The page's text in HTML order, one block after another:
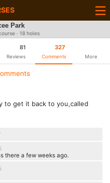
Park
· 18 holes
81
Reviews
327
Comments More
to get it back to you,called
there a few weeks ago.